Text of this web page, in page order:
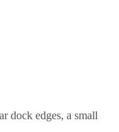
dock edges, a small